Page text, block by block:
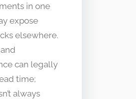
in one
expose
elsewhere.
can legally
time;
always